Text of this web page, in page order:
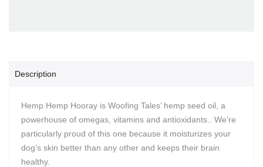
Description
Hemp Hemp Hooray is Woofing Tales’ hemp seed oil, a
powerhouse of omegas, vitamins and antioxidants.. We’re
particularly proud of this one because it moisturizes your
dog’s skin better than any other and keeps their brain
healthy.